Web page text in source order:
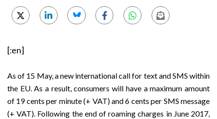
[:en]
As of 15 May, a new international call for text and SMS within
the EU. As a result, consumers will have a maximum amount
of 19 cents per minute (+ VAT) and 6 cents per SMS message
(+ VAT). Following the end of roaming charges in June 2017,